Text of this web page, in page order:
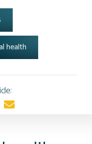
health